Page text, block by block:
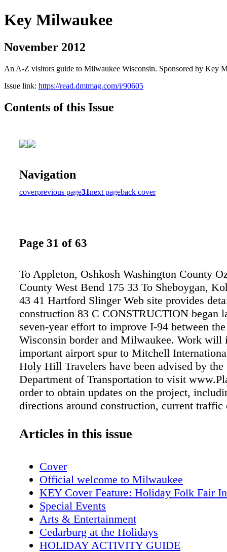
Key Milwaukee
November 2012
An A-Z visitors guide to Milwaukee Wisconsin. Sponsored by Key
Issue link: https://read.dmtmag.com/i/90605
Contents of this Issue
Navigation
coverprevious page31next pageback cover
Page 31 of 63
To Appleton, Oshkosh Washington County
County West Bend 175 33 To Sheboygan,
43 41 Hartford Slinger Web site provides
construction 83 C CONSTRUCTION began
seven-year effort to improve I-94 between
Wisconsin border and Milwaukee. Work will
important airport spur to Mitchell
Holy Hill Travelers have been advised by the
Department of Transportation to visit
order to obtain updates on the project,
directions around construction, current traffic
planned future closures. w 894 East closed
Mequon 45 Jackson Grafton Cedarburg 60
Hills Brown Deer 43 Michigan Fox Point
Washington 32 Pt Washington 76th 2010 ©
Milwaukee Magazine, Inc. Appleton
Articles in this issue
Cover
Official welcome to Milwaukee
KEY Cover Feature: Holiday Folk Fair
Special Events
Arts & Entertainment
Cedarburg at the Holidays
HOLIDAY ACTIVITY GUIDE